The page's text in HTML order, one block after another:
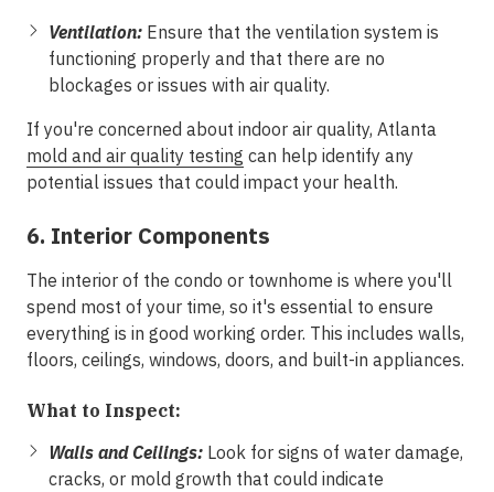
Ventilation: Ensure that the ventilation system is
functioning properly and that there are no
blockages or issues with air quality.
If you're concerned about indoor air quality, Atlanta
mold and air quality testing can help identify any
potential issues that could impact your health.
6. Interior Components
The interior of the condo or townhome is where you'll
spend most of your time, so it's essential to ensure
everything is in good working order. This includes walls,
floors, ceilings, windows, doors, and built-in appliances.
What to Inspect:
Walls and Ceilings: Look for signs of water damage,
cracks, or mold growth that could indicate